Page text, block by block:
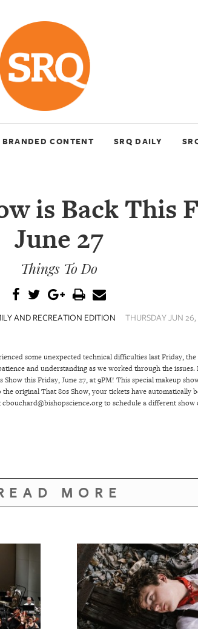
BRANDED CONTENT SRQ DAILY
is Back This
June 27
Things To Do
AND RECREATION EDITION THURSDAY JUN
some unexpected technical difficulties last Friday,
and understanding as we worked through the
this Friday, June 27, at 9PM! This special makeup
original That 80s Show, your tickets have automatically
to schedule a different show
MORE